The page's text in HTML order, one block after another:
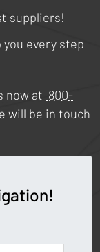
suppliers!
you every step
now at 800-
will be in touch